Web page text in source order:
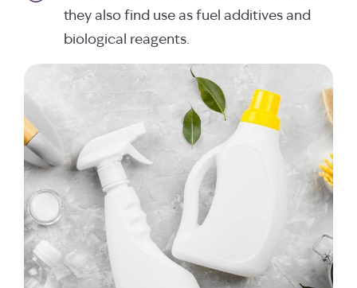
they also find use as fuel additives and
biological reagents.